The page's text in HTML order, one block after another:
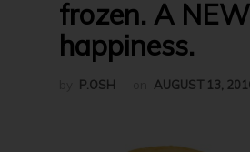
frozen. A
happiness.
P.OSH AUGUST 13,